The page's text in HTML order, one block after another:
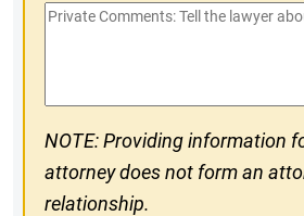
#
Private
NOTE: Providing information
attorney does not form an
relationship.